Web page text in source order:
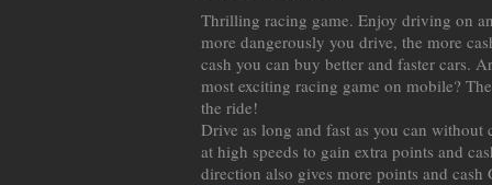
Thrilling racing game. Enjoy driving on
more dangerously you drive, the more
cash you can buy better and faster cars.
most exciting racing game on mobile?
the ride!
Drive as long and fast as you can without
at high speeds to gain extra points and
direction also gives more points and cash